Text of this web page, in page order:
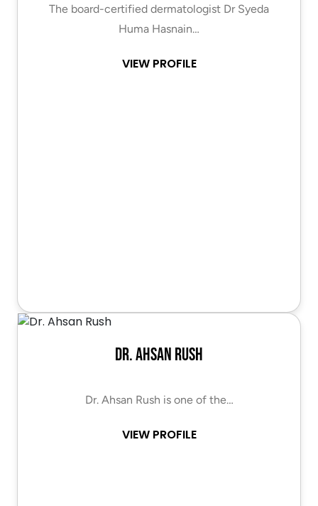
The board-certified dermatologist Dr Syeda
Huma Hasnain…
VIEW PROFILE
Dr. Ahsan Rush
Dr. Ahsan Rush is one of the…
VIEW PROFILE